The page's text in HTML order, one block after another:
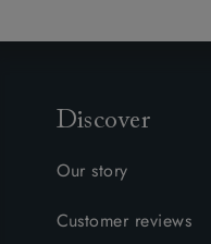
Discover
Our story
Customer reviews